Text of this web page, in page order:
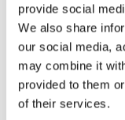
provide social
We also share
our social media,
may combine it
provided to them
of their services.